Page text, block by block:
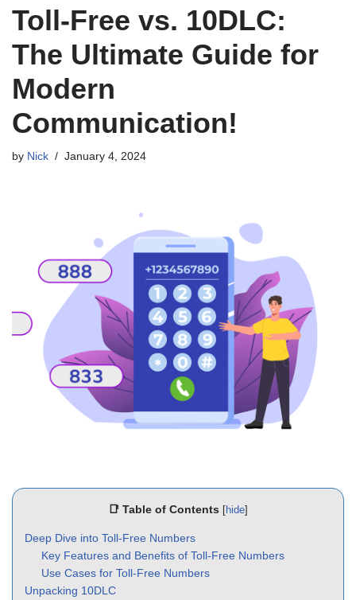
Toll-Free vs. 10DLC:
The Ultimate Guide for
Modern
Communication!
by Nick January 4, 2024
📑 Table of Contents [hide]
Deep Dive into Toll-Free Numbers
Key Features and Benefits of Toll-Free Numbers
Use Cases for Toll-Free Numbers
Unpacking 10DLC